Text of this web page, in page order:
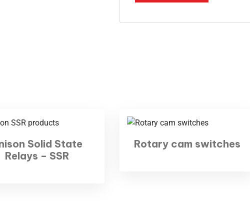
Solid State
Relays – SSR
Rotary cam switches
9 am – 7 pm,
Gallery